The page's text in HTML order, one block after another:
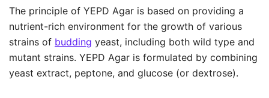
The principle of YEPD Agar is based on providing a
nutrient-rich environment for the growth of various
strains of budding yeast, including both wild type and
mutant strains. YEPD Agar is formulated by combining
yeast extract, peptone, and glucose (or dextrose).